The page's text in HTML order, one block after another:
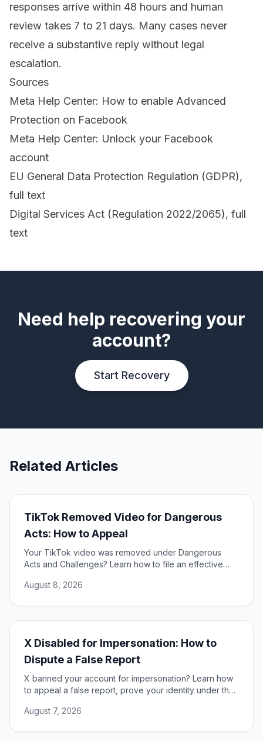
responses arrive within 48 hours and human
review takes 7 to 21 days. Many cases never
receive a substantive reply without legal
escalation.
Sources
Meta Help Center: How to enable Advanced
Protection on Facebook
Meta Help Center: Unlock your Facebook
account
EU General Data Protection Regulation (GDPR),
full text
Digital Services Act (Regulation 2022/2065), full
text
Need help recovering your
account?
Start Recovery
Related Articles
TikTok Removed Video for Dangerous
Acts: How to Appeal
Your TikTok video was removed under Dangerous
Acts and Challenges? Learn how to file an effective
August 8, 2026
X Disabled for Impersonation: How to
Dispute a False Report
X banned your account for impersonation? Learn how
to appeal a false report, prove your identity under the
August 7, 2026